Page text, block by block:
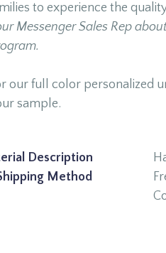
to experience the
Messenger Sales Rep
our full color personalized
sample.
Description
Method